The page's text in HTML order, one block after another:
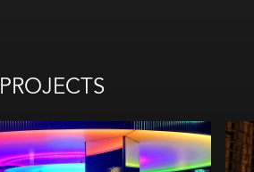
PROJECTS